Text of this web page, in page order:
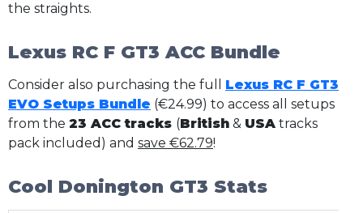
the straights.
Lexus RC F GT3 ACC Bundle
Consider also purchasing the full Lexus RC F GT3
EVO Setups Bundle (€24.99) to access all setups
from the 23 ACC tracks (British & USA tracks
pack included) and save €62.79!
Cool Donington GT3 Stats